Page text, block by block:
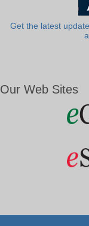
Get the latest
Our Web Sites